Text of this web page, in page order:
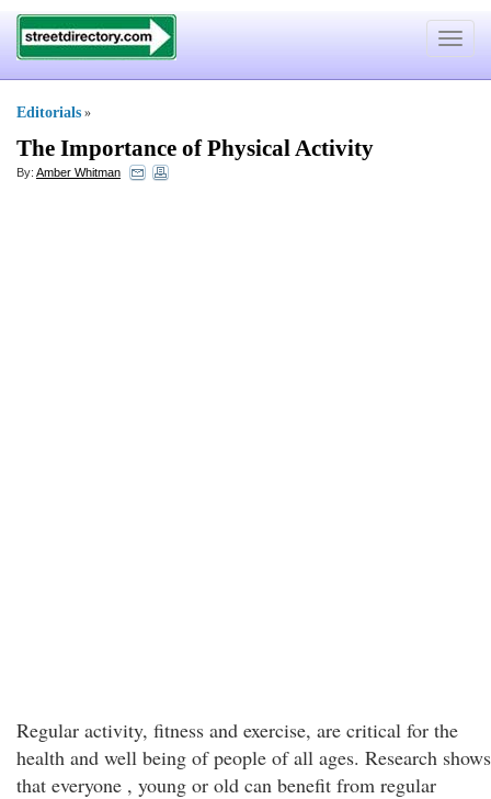
Toggle
Editorials »
The Importance of Physical Activity
By: Amber Whitman
Regular activity, fitness and exercise, are critical for the
health and well being of people of all ages. Research shows
that everyone , young or old can benefit from regular